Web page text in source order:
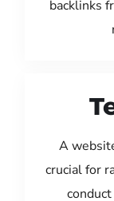
backlinks
A
crucial for